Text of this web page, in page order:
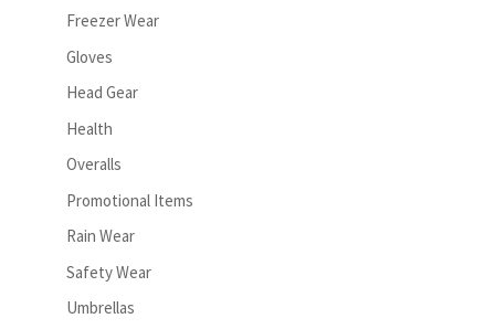
Freezer Wear
Gloves
Head Gear
Health
Overalls
Promotional Items
Rain Wear
Safety Wear
Umbrellas